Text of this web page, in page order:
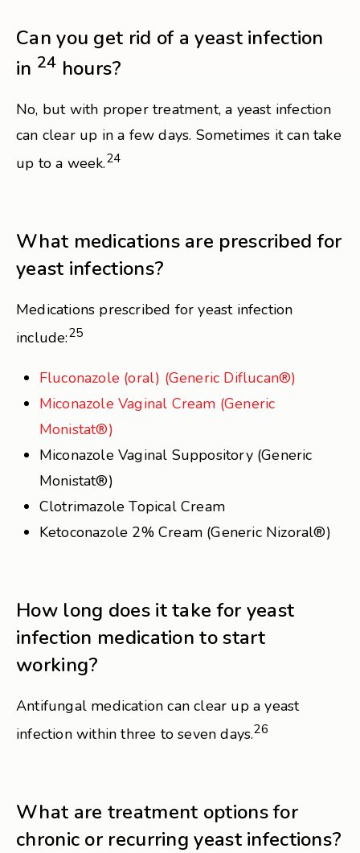
Can you get rid of a yeast infection
in 24 hours?
No, but with proper treatment, a yeast infection
can clear up in a few days. Sometimes it can take
up to a week.24
What medications are prescribed for
yeast infections?
Medications prescribed for yeast infection
include:25
Fluconazole (oral) (Generic Diflucan®)
Miconazole Vaginal Cream (Generic
Monistat®)
Miconazole Vaginal Suppository (Generic
Monistat®)
Clotrimazole Topical Cream
Ketoconazole 2% Cream (Generic Nizoral®)
How long does it take for yeast
infection medication to start
working?
Antifungal medication can clear up a yeast
infection within three to seven days.26
What are treatment options for
chronic or recurring yeast infections?